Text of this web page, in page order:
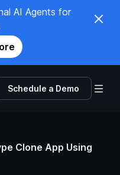
AI Agents for
Schedule a Demo
Clone App Using